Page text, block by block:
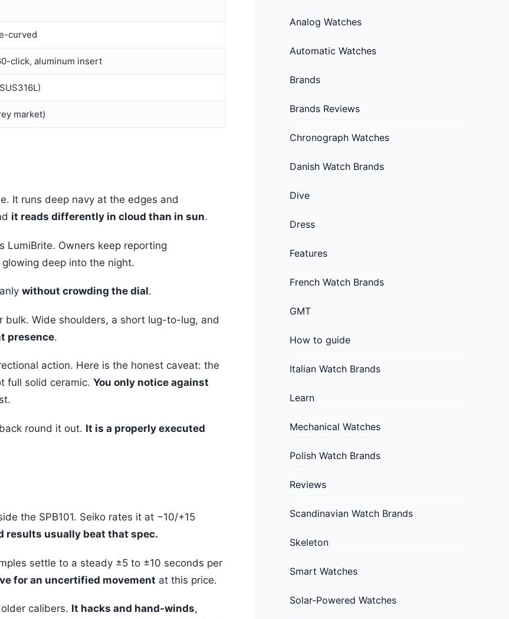
curved
click, aluminum insert
market)
It runs deep navy at the edges and
it reads differently in cloud than in sun.
LumiBrite. Owners keep reporting
deep into the night.
without crowding the dial.
bulk. Wide shoulders, a short lug-to-lug, and
presence.
action. Here is the honest caveat: the
full solid ceramic. You only notice against
round it out. It is a properly executed
the SPB101. Seiko rates it at −10/+15
results usually beat that spec.
settle to a steady ±5 to ±10 seconds per
for an uncertified movement at this price.
calibers. It hacks and hand-winds,
Analog Watches
Automatic Watches
Brands
Brands Reviews
Chronograph Watches
Danish Watch Brands
Dive
Dress
Features
French Watch Brands
GMT
How to guide
Italian Watch Brands
Learn
Mechanical Watches
Polish Watch Brands
Reviews
Scandinavian Watch Brands
Skeleton
Smart Watches
Solar-Powered Watches